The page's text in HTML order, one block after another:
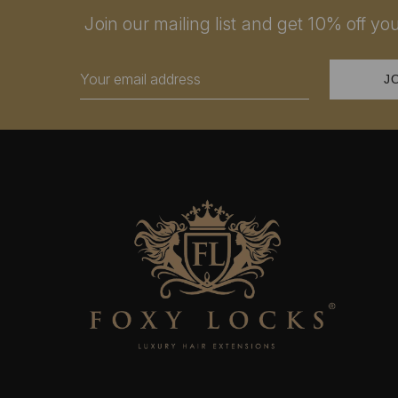
Join our mailing list and get 10% off
Address